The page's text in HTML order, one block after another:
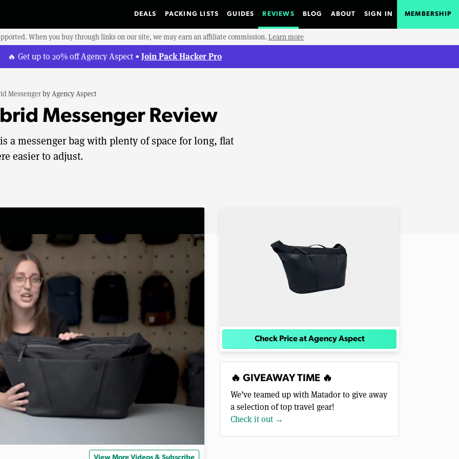
DEALS PACKING LISTS GUIDES REVIEWS BLOG ABOUT SIGN IN MEMBERSHIP
When you buy through links on our site, we may earn an affiliate commission. Learn more
🔥 Get up to 20% off Agency Aspect • Join Pack Hacker Pro
MessengerbyAgency Aspect
Messenger Review
a messenger bag with plenty of space for long, flat
easier to adjust.
Check Price at Agency Aspect
🔥 GIVEAWAY TIME 🔥
We’ve teamed up with Matador to give away
a selection of top travel gear!
Check it out →